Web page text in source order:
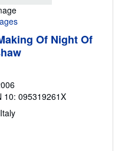
Of Night Of
10: 095319261X